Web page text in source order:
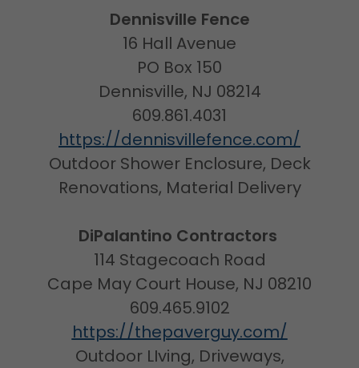
Dennisville Fence
16 Hall Avenue
PO Box 150
Dennisville, NJ 08214
609.861.4031
https://dennisvillefence.com/
Outdoor Shower Enclosure, Deck
Renovations, Material Delivery
DiPalantino Contractors
114 Stagecoach Road
Cape May Court House, NJ 08210
609.465.9102
https://thepaverguy.com/
Outdoor LIving, Driveways,